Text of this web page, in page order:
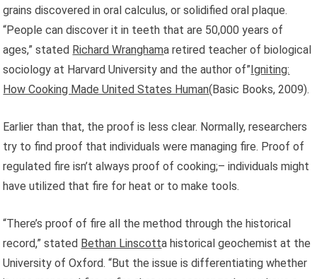
grains discovered in oral calculus, or solidified oral plaque.
“People can discover it in teeth that are 50,000 years of
ages,” stated Richard Wranghama retired teacher of biological
sociology at Harvard University and the author of”Igniting:
How Cooking Made United States Human(Basic Books, 2009).
Earlier than that, the proof is less clear. Normally, researchers
try to find proof that individuals were managing fire. Proof of
regulated fire isn’t always proof of cooking;– individuals might
have utilized that fire for heat or to make tools.
“There’s proof of fire all the method through the historical
record,” stated Bethan Linscotta historical geochemist at the
University of Oxford. “But the issue is differentiating whether